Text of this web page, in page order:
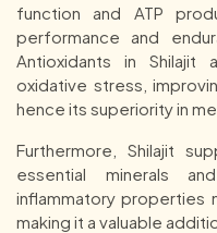
function and ATP
performance and
Antioxidants in
oxidative stress,
hence its superiority in
Furthermore, Shilajit
essential minerals
inflammatory properties
making it a valuable